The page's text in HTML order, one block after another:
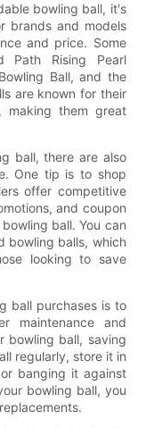
bowling ball, it's
brands and models
and price. Some
Path Rising Pearl
Ball, and the
are known for their
making them great
ball, there are also
One tip is to shop
offer competitive
and coupon
ball. You can
bowling balls, which
looking to save
ball purchases is to
maintenance and
bowling ball, saving
regularly, store it in
banging it against
bowling ball, you